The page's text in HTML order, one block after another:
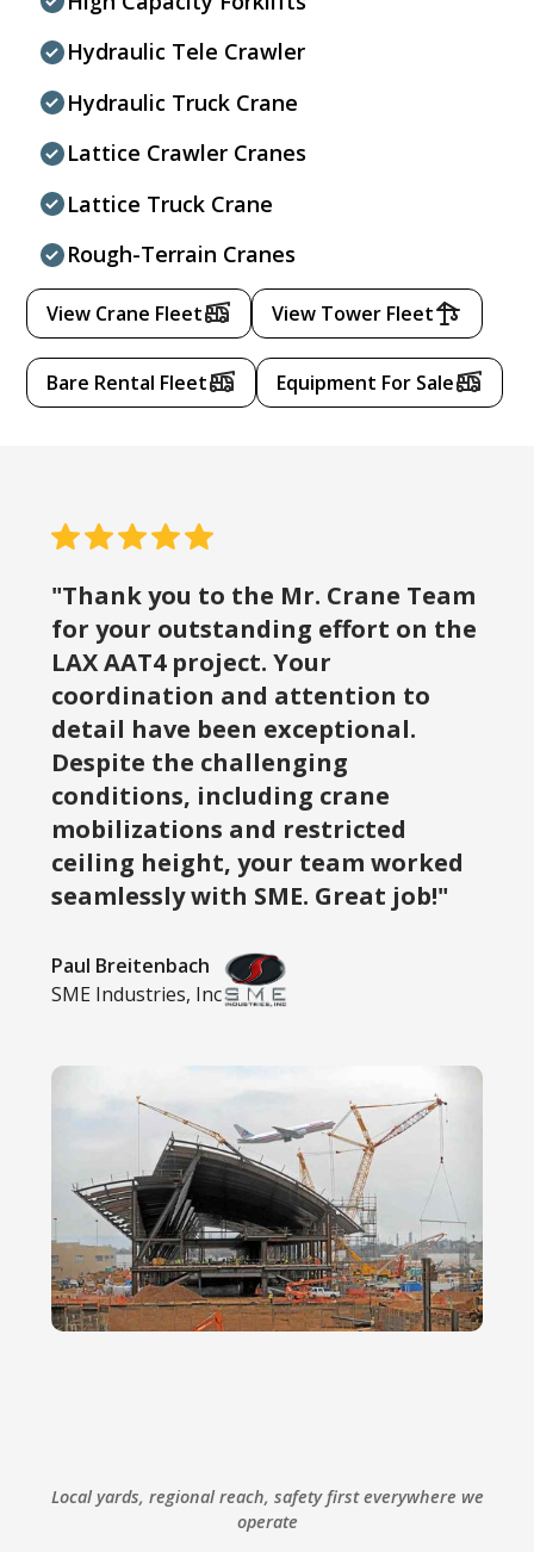
Hydraulic Tele Crawler
Hydraulic Truck Crane
Lattice Crawler Cranes
Lattice Truck Crane
Rough-Terrain Cranes
View Crane Fleet View Tower Fleet
Bare Rental Fleet Equipment For Sale
"Thank you to the Mr. Crane Team
for your outstanding effort on the
LAX AAT4 project. Your
coordination and attention to
detail have been exceptional.
Despite the challenging
conditions, including crane
mobilizations and restricted
ceiling height, your team worked
seamlessly with SME. Great job!"
Paul Breitenbach
SME Industries, Inc
Local yards, regional reach, safety first everywhere we
operate